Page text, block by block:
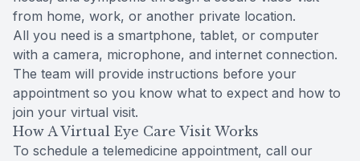
from home, work, or another private location.
All you need is a smartphone, tablet, or computer
with a camera, microphone, and internet connection.
The team will provide instructions before your
appointment so you know what to expect and how to
join your virtual visit.
How A Virtual Eye Care Visit Works
To schedule a telemedicine appointment, call our